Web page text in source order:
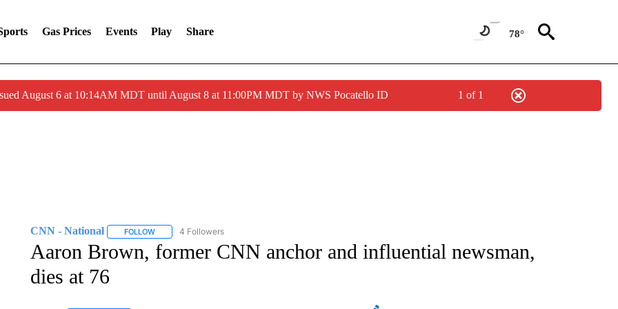
Gas Prices Events Play Share 78°
August 6 at 10:14AM MDT until August 8 at 11:00PM MDT by NWS Pocatello ID 1 of 1
CNN - National FOLLOWFOLLOW "CNN - NATIONAL" TO RECEIVE NOTIFICATIONS ABOUT NEW PAGES ON "CNN - NATIONAL".
4 Followers
Aaron Brown, former CNN anchor and influential newsman,
dies at 76